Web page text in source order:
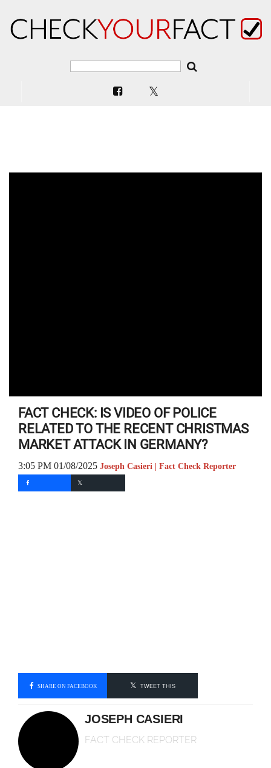
FACT CHECK: IS VIDEO OF POLICE
RELATED TO THE RECENT CHRISTMAS
MARKET ATTACK IN GERMANY?
3:05 PM 01/08/2025 Joseph Casieri | Fact Check Reporter
SHARE ON FACEBOOK TWEET THIS
JOSEPH CASIERI
FACT CHECK REPORTER